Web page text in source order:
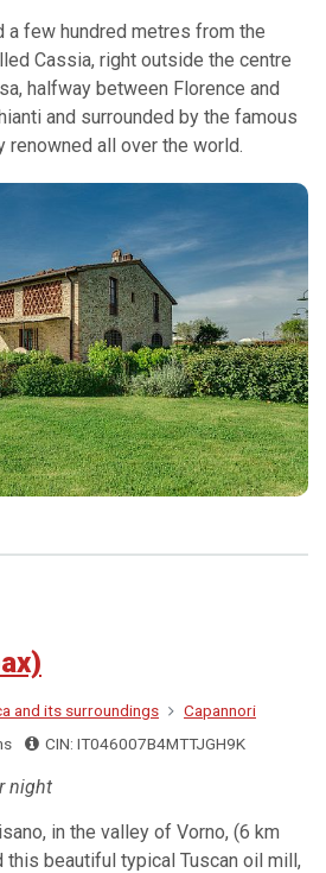
a few hundred metres from the
Cassia, right outside the centre
halfway between Florence and
and surrounded by the famous
renowned all over the world.
and its surroundings
Capannori
CIN: IT046007B4MTTJGH9K
night
in the valley of Vorno, (6 km
beautiful typical Tuscan oil mill,